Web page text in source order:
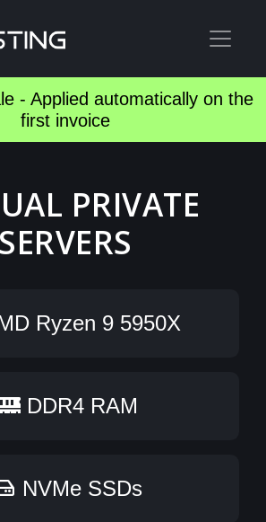
- Applied automatically on the
first invoice
PRIVATE
SERVERS
Ryzen 9 5950X
DDR4 RAM
NVMe SSDs